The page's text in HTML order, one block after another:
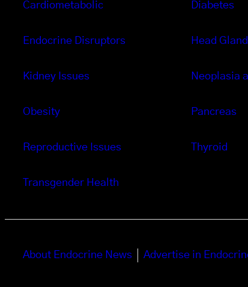
Cardiometabolic Diabetes
Endocrine Disruptors Head
Kidney Issues Neoplasia
Obesity Pancreas
Reproductive Issues Thyroid
Transgender Health
About Endocrine News Advertise in